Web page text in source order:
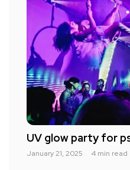
UV glow party for
January 21, 2025 4 min read